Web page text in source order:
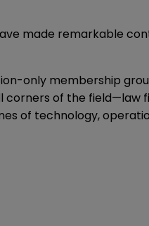
made remarkable
only membership
of the
of technology,